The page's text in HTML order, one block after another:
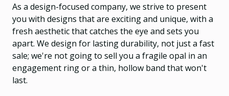
As a design-focused company, we strive to present
you with designs that are exciting and unique, with a
fresh aesthetic that catches the eye and sets you
apart. We design for lasting durability, not just a fast
sale; we're not going to sell you a fragile opal in an
engagement ring or a thin, hollow band that won't
last.